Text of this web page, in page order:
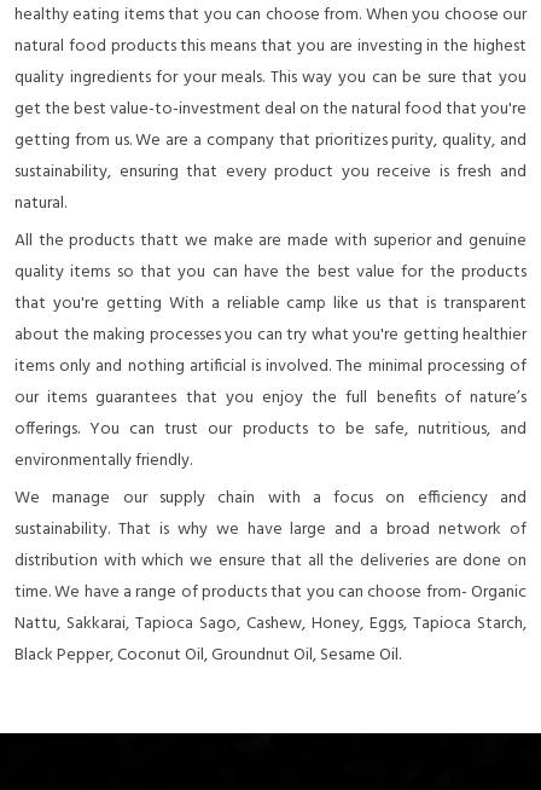
healthy eating items that you can choose from. When you choose our
natural food products this means that you are investing in the highest
quality ingredients for your meals. This way you can be sure that you
get the best value-to-investment deal on the natural food that you're
getting from us. We are a company that prioritizes purity, quality, and
sustainability, ensuring that every product you receive is fresh and
natural.
All the products thatt we make are made with superior and genuine
quality items so that you can have the best value for the products
that you're getting With a reliable camp like us that is transparent
about the making processes you can try what you're getting healthier
items only and nothing artificial is involved. The minimal processing of
our items guarantees that you enjoy the full benefits of nature’s
offerings. You can trust our products to be safe, nutritious, and
environmentally friendly.
We manage our supply chain with a focus on efficiency and
sustainability. That is why we have large and a broad network of
distribution with which we ensure that all the deliveries are done on
time. We have a range of products that you can choose from- Organic
Nattu, Sakkarai, Tapioca Sago, Cashew, Honey, Eggs, Tapioca Starch,
Black Pepper, Coconut Oil, Groundnut Oil, Sesame Oil.